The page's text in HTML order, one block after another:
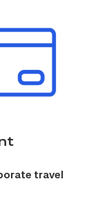
travel